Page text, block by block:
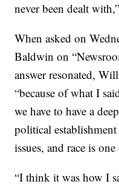
never been dealt
When asked on
Baldwin on
answer resonated,
“because of what I
we have to have a
political
issues, and race is
“I think it was how I